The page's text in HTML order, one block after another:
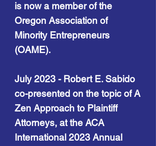
is now a member ofthe
Oregon Association of
Minority Entrepreneurs
(OAME).
July 2023 - Robert E. Sabido
co-presented on the topic of A
Zen Approach to Plaintiff
Attorneys, at the ACA
International 2023 Annual